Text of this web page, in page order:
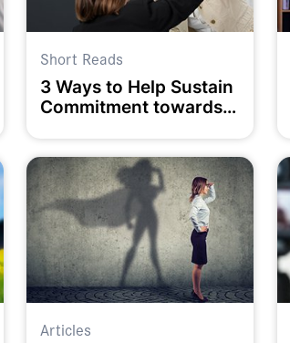
Short Reads
3 Ways to Help Sustain
Commitment towards
Articles